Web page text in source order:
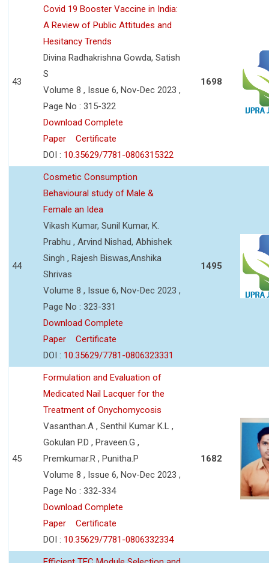
43
Covid 19 Booster Vaccine in India:
A Review of Public Attitudes and
Hesitancy Trends
Divina Radhakrishna Gowda, Satish
S
Volume 8 , Issue 6, Nov-Dec 2023 ,
Page No : 315-322
Download Complete
Paper
Certificate
DOI : 10.35629/7781-0806315322
1698
44
Cosmetic Consumption
Behavioural study of Male &
Female an Idea
Vikash Kumar, Sunil Kumar, K.
Prabhu , Arvind Nishad, Abhishek
Singh , Rajesh Biswas,Anshika
Shrivas
Volume 8 , Issue 6, Nov-Dec 2023 ,
Page No : 323-331
Download Complete
Paper
Certificate
DOI : 10.35629/7781-0806323331
1495
45
Formulation and Evaluation of
Medicated Nail Lacquer for the
Treatment of Onychomycosis
Vasanthan.A , Senthil Kumar K.L ,
Gokulan P.D , Praveen.G ,
Premkumar.R , Punitha.P
Volume 8 , Issue 6, Nov-Dec 2023 ,
Page No : 332-334
Download Complete
Paper
Certificate
DOI : 10.35629/7781-0806332334
1682